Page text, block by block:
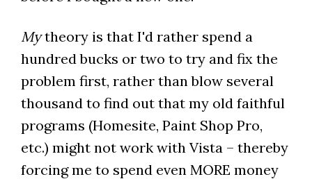
Mytheory is that I'd rather spend a
hundred bucks or two to try and fix the
problem first, rather than blow several
thousand to find out that my old faithful
programs (Homesite, Paint Shop Pro,
etc.) might not work with Vista – thereby
forcing me to spend even MORE money